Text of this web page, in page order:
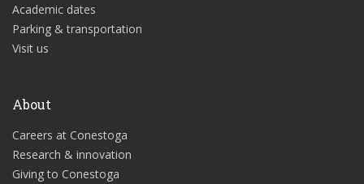
Academic dates
Parking & transportation
Visit us
About
Careers at Conestoga
Research & innovation
Giving to Conestoga